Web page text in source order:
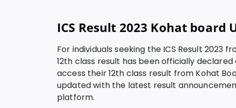
ICS Result 2023 Kohat board
For individuals seeking the ICS Result
12th class result has been officially
access their 12th class result from Kohat
updated with the latest result
platform.